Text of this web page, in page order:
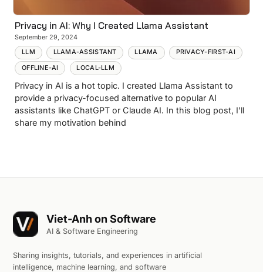
Privacy in AI: Why I Created Llama Assistant
September 29, 2024
LLM
LLAMA-ASSISTANT LLAMA PRIVACY-FIRST-AI
OFFLINE-AI LOCAL-LLM
Privacy in AI is a hot topic. I created Llama Assistant to
provide a privacy-focused alternative to popular AI
assistants like ChatGPT or Claude AI. In this blog post, I'll
share my motivation behind
Viet-Anh on Software
AI & Software Engineering
Sharing insights, tutorials, and experiences in artificial
intelligence, machine learning, and software